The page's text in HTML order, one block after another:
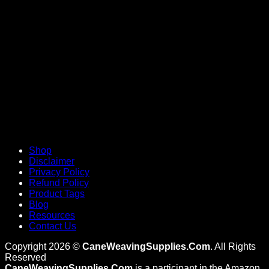
Shop
Disclaimer
Privacy Policy
Refund Policy
Product Tags
Blog
Resources
Contact Us
Copyright 2026 © CaneWeavingSupplies.Com. All Rights
Reserved